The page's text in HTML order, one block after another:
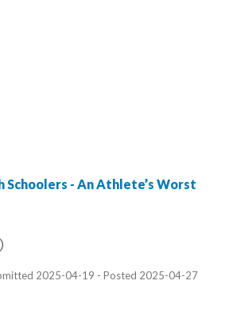
Schoolers - An Athlete’s Worst
2025-04-19 - Posted 2025-04-27